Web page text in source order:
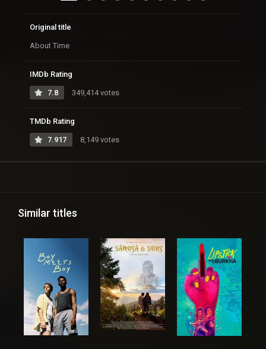
Original title
About Time
IMDb Rating
7.8 349,414 votes
TMDb Rating
7.917 8,149 votes
Similar titles